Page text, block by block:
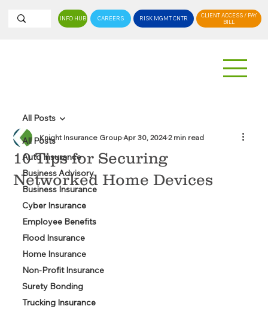
INFO HUB CAREERS RISK MGMT CNTR
CLIENT ACCESS / PAY
BILL
All Posts
Auto Insurance
Business Advisory
Business Insurance
Cyber Insurance
Employee Benefits
Flood Insurance
Home Insurance
Non-Profit Insurance
Surety Bonding
Trucking Insurance
All Posts
10 Tips for Securing
Networked Home Devices
Knight Insurance GroupApr 30, 20242 min read